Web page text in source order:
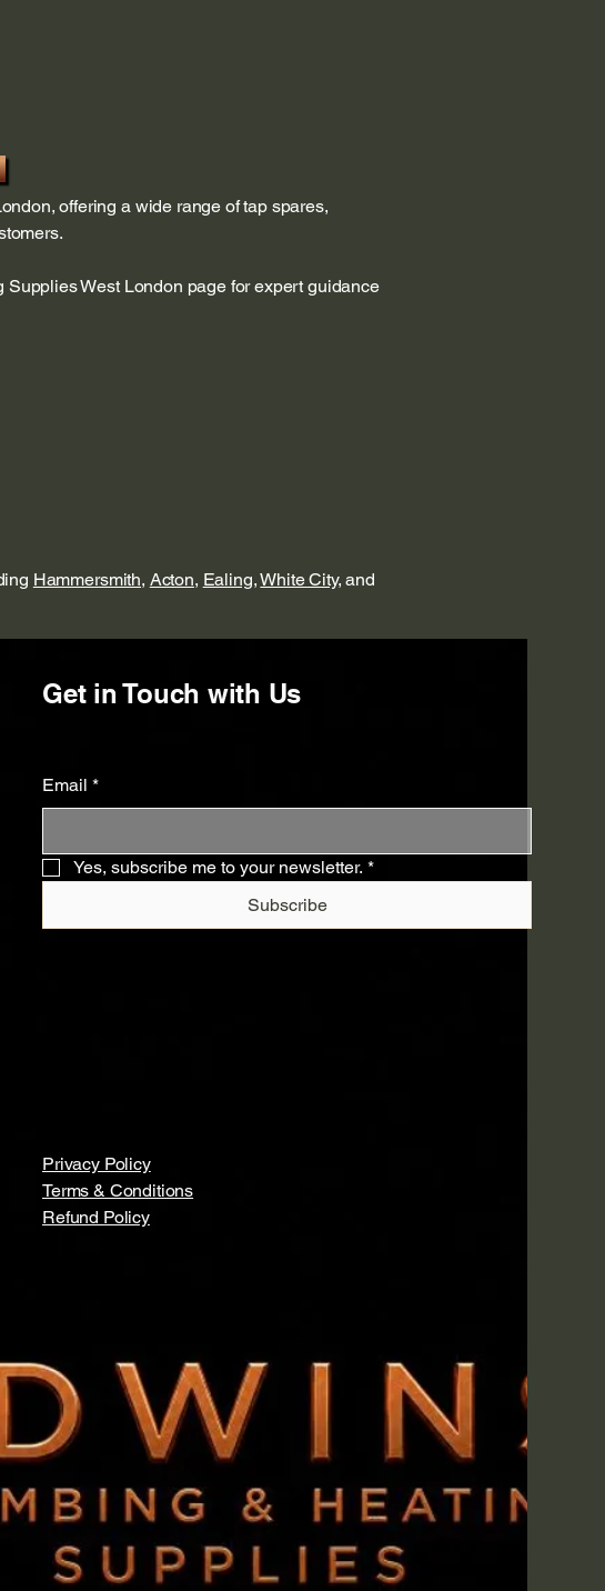
offering a wide range of tap spares,
Supplies West London page for expert guidance
Hammersmith, Acton, Ealing,White City, and
Get in Touch with Us
Email *
Yes, subscribe me to your newsletter. *
Subscribe
Privacy Policy
Terms & Conditions
Refund Policy